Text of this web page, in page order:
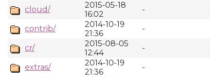
cloud/
2015-05-18
16:02
-
contrib/
2014-10-19
21:36
-
cr/
2015-08-05
12:44
-
extras/
2014-10-19
21:36
-